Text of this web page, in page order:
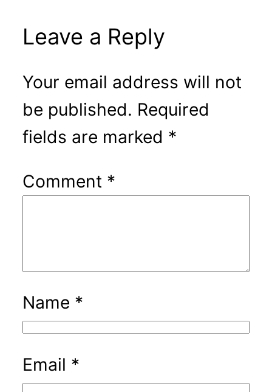
Leave a Reply
Your email address will not
be published. Required
fields are marked *
Comment *
Name *
Email *